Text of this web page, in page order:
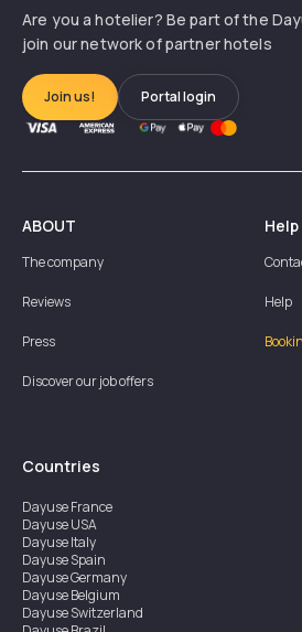
Are you a hotelier? Be part of the
join our network of partner hotels
Join us! Portal login
ABOUT
The company
Reviews
Press
Discover our job offers
Help
Help
Countries
DayuseFrance
DayuseUSA
DayuseItaly
DayuseSpain
DayuseGermany
DayuseBelgium
DayuseSwitzerland